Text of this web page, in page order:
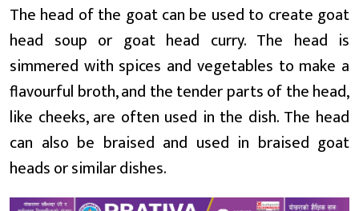
The head of the goat can be used to create goat
head soup or goat head curry. The head is
simmered with spices and vegetables to make a
flavourful broth, and the tender parts of the head,
like cheeks, are often used in the dish. The head
can also be braised and used in braised goat
heads or similar dishes.